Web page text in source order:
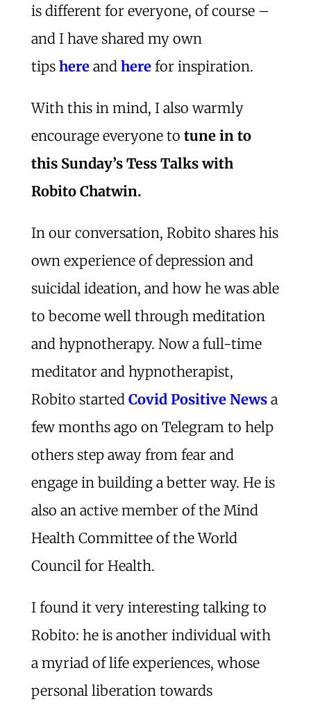
is different for everyone, of course –
and I have shared my own
tips hereand herefor inspiration.
With this in mind, I also warmly
encourage everyone to tune in to
this Sunday’s Tess Talks with
Robito Chatwin.
In our conversation, Robito shares his
own experience of depression and
suicidal ideation, and how he was able
to become well through meditation
and hypnotherapy. Now a full-time
meditator and hypnotherapist,
Robito started Covid Positive Newsa
few months ago on Telegram to help
others step away from fear and
engage in building a better way. He is
also an active member of the Mind
Health Committee of the World
Council for Health.
I found it very interesting talking to
Robito: he is another individual with
a myriad of life experiences, whose
personal liberation towards